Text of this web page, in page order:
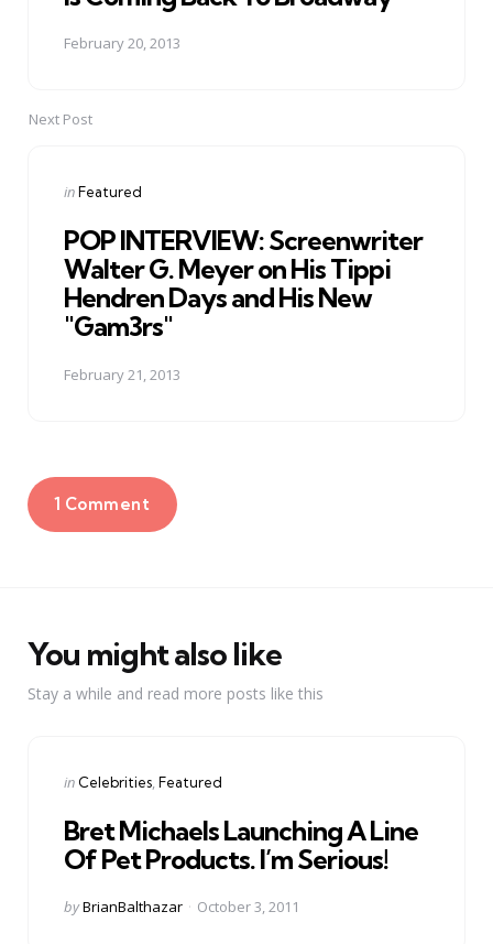
February 20, 2013
Next Post
Posted
inFeatured
POP INTERVIEW: Screenwriter
Walter G. Meyer on His Tippi
Hendren Days and His New
"Gam3rs"
February 21, 2013
1 Comment
You might also like
Stay a while and read more posts like this
Categories
Posted
in Celebrities Featured
Bret Michaels Launching A Line
Of Pet Products. I’m Serious!
Posted
byBrianBalthazar October 3, 2011